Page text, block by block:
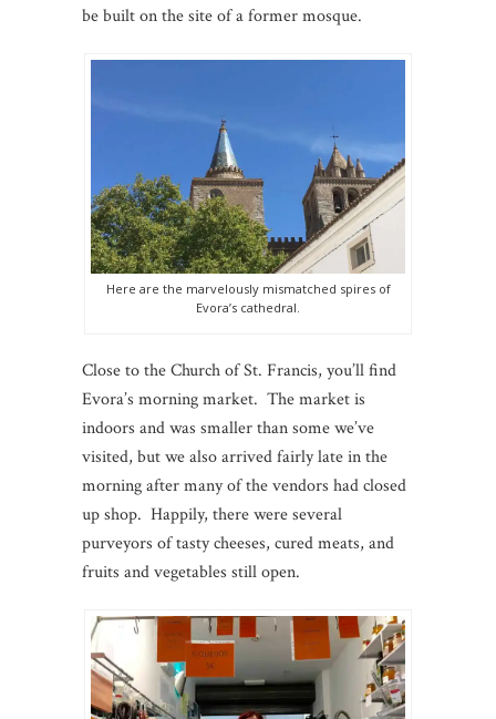
be built on the site of a former mosque.
Here are the marvelously mismatched spires of
Evora’s cathedral.
Close to the Church of St. Francis, you’ll find
Evora’s morning market. The market is
indoors and was smaller than some we’ve
visited, but we also arrived fairly late in the
morning after many of the vendors had closed
up shop. Happily, there were several
purveyors of tasty cheeses, cured meats, and
fruits and vegetables still open.